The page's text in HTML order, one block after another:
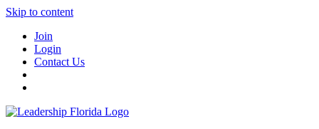
Skip to content
Join
Login
Contact Us